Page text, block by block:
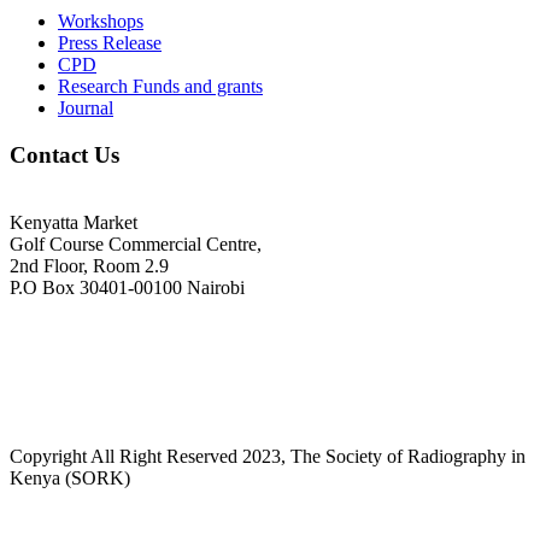
Workshops
Press Release
CPD
Research Funds and grants
Journal
Contact Us
Kenyatta Market
Golf Course Commercial Centre,
2nd Floor, Room 2.9
P.O Box 30401-00100 Nairobi
Copyright All Right Reserved 2023, The Society of Radiography in
Kenya (SORK)